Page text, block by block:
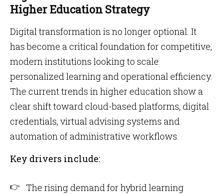
Higher Education Strategy
Digital transformation is no longer optional. It
has become a critical foundation for competitive,
modern institutions looking to scale
personalized learning and operational efficiency.
The current trends in higher education show a
clear shift toward cloud-based platforms, digital
credentials, virtual advising systems and
automation of administrative workflows.
Key drivers include:
The rising demand for hybrid learning